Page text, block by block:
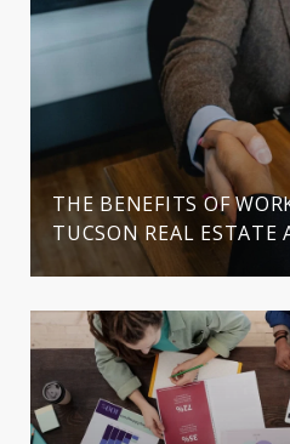
THE BENEFITS OF
TUCSON REAL ESTATE